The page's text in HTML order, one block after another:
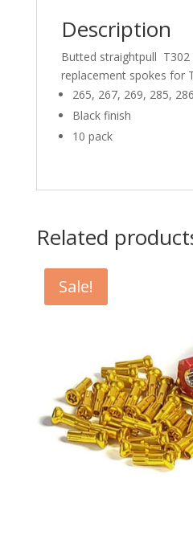
Description
Butted straightpull T302
replacement spokes for
265, 267, 269, 285,
Black finish
10 pack
Related
Sale!